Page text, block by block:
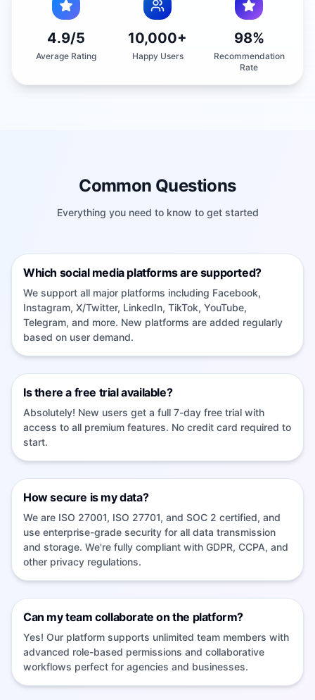
4.9/5
Average Rating
10,000+
Happy Users
98%
Recommendation
Rate
Which social media platforms are supported?
We support all major platforms including Facebook,
Instagram, X/Twitter, LinkedIn, TikTok, YouTube,
Telegram, and more. New platforms are added regularly
based on user demand.
Is there a free trial available?
Absolutely! New users get a full 7-day free trial with
access to all premium features. No credit card required to
start.
How secure is my data?
We are ISO 27001, ISO 27701, and SOC 2 certified, and
use enterprise-grade security for all data transmission
and storage. We're fully compliant with GDPR, CCPA, and
other privacy regulations.
Can my team collaborate on the platform?
Yes! Our platform supports unlimited team members with
advanced role-based permissions and collaborative
workflows perfect for agencies and businesses.